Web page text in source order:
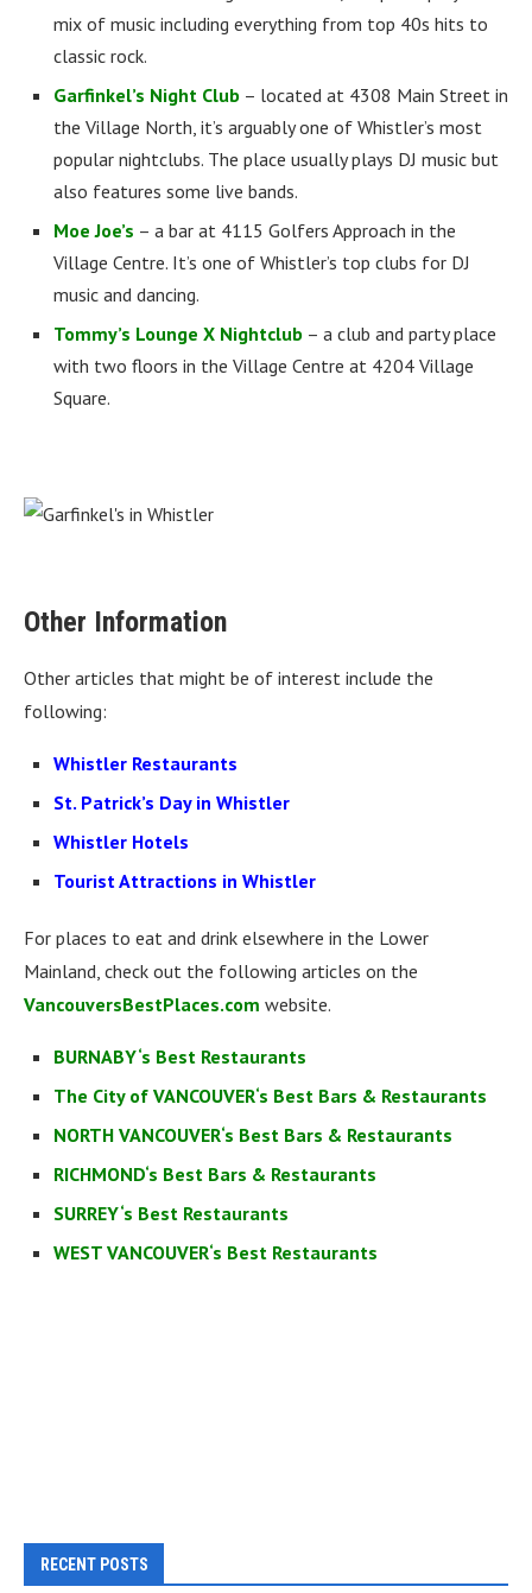
mix of music including everything from top 40s hits to
classic rock.
Garfinkel’s Night Club – located at 4308 Main Street in
the Village North, it’s arguably one of Whistler’s most
popular nightclubs. The place usually plays DJ music but
also features some live bands.
Moe Joe’s – a bar at 4115 Golfers Approach in the
Village Centre. It’s one of Whistler’s top clubs for DJ
music and dancing.
Tommy’s Lounge X Nightclub – a club and party place
with two floors in the Village Centre at 4204 Village
Square.
Other Information
Other articles that might be of interest include the
following:
Whistler Restaurants
St. Patrick’s Day in Whistler
Whistler Hotels
Tourist Attractions in Whistler
For places to eat and drink elsewhere in the Lower
Mainland, check out the following articles on the
VancouversBestPlaces.com website.
BURNABY‘s Best Restaurants
The City of VANCOUVER‘s Best Bars & Restaurants
NORTH VANCOUVER‘s Best Bars & Restaurants
RICHMOND‘s Best Bars & Restaurants
SURREY‘s Best Restaurants
WEST VANCOUVER‘s Best Restaurants
RECENT POSTS